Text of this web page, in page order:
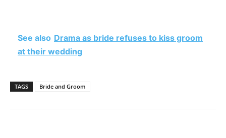
See also Drama as bride refuses to kiss groom
at their wedding
TAGS Bride and Groom